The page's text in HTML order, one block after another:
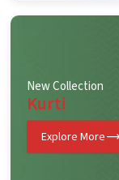
New Collection
Kurti
Explore More